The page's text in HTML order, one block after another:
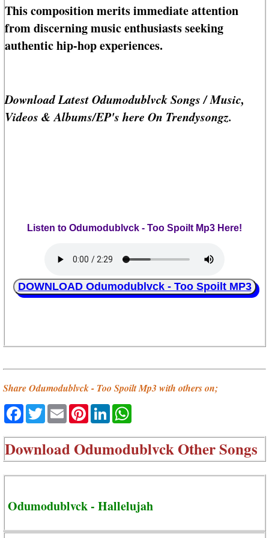
This composition merits immediate attention
from discerning music enthusiasts seeking
authentic hip-hop experiences.
Download Latest Odumodublvck Songs / Music,
Videos & Albums/EP's here On Trendysongz.
Listen to Odumodublvck - Too Spoilt Mp3 Here!
DOWNLOAD Odumodublvck - Too Spoilt MP3
Share Odumodublvck - Too Spoilt Mp3 with others on;
Facebook
TwitterEmailPinterestLinkedIn
DownloadOdumodublvck Other Songs
Odumodublvck - Hallelujah